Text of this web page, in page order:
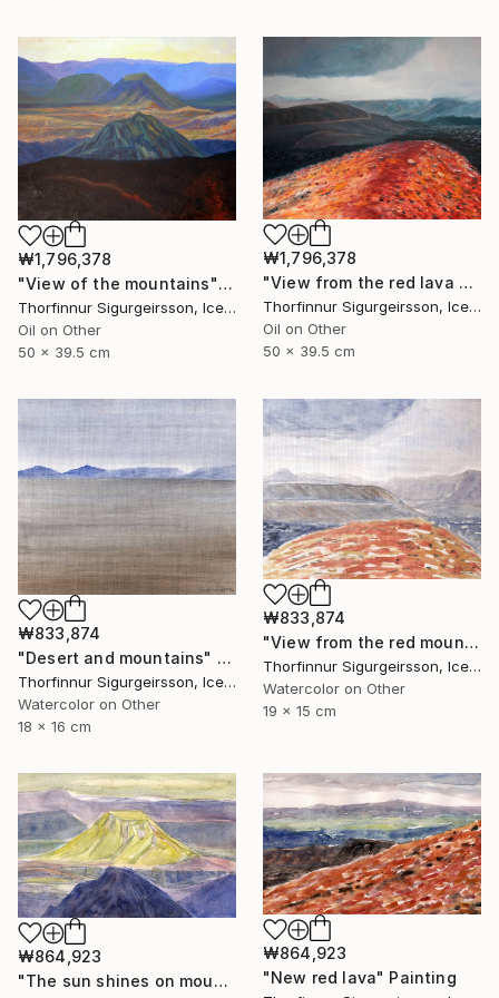
₩1,796,378
"View of the mountains" Painting
Thorfinnur Sigurgeirsson, Iceland
Oil on Other
50 x 39.5 cm
₩1,796,378
"View from the red lava mountain" Painting
Thorfinnur Sigurgeirsson, Iceland
Oil on Other
50 x 39.5 cm
₩833,874
"Desert and mountains" Painting
Thorfinnur Sigurgeirsson, Iceland
Watercolor on Other
18 x 16 cm
₩833,874
"View from the red mountain" Painting
Thorfinnur Sigurgeirsson, Iceland
Watercolor on Other
19 x 15 cm
₩864,923
"The sun shines on mount Hattfell" Painting
₩864,923
"New red lava" Painting